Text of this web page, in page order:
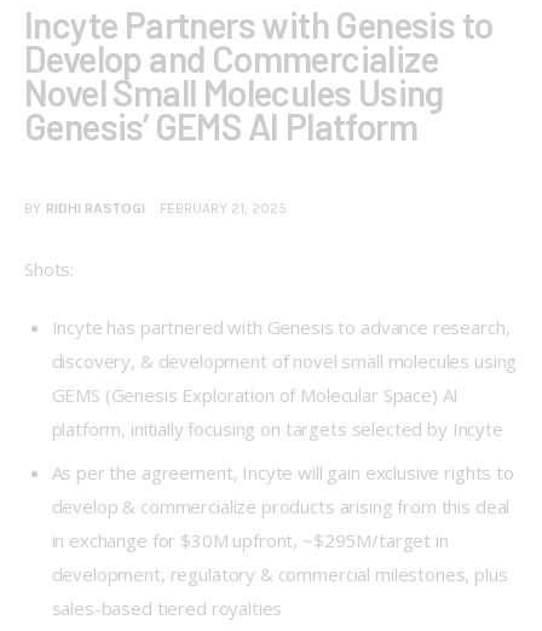
Incyte Partners with Genesis to
Develop and Commercialize
Novel Small Molecules Using
Genesis’ GEMS AI Platform
BY RIDHI RASTOGI FEBRUARY 21, 2025
Shots:
Incyte has partnered with Genesis to advance research,
discovery, & development of novel small molecules using
GEMS (Genesis Exploration of Molecular Space) AI
platform, initially focusing on targets selected by Incyte
As per the agreement, Incyte will gain exclusive rights to
develop & commercialize products arising from this deal
in exchange for $30M upfront, ~$295M/target in
development, regulatory & commercial milestones, plus
sales-based tiered royalties